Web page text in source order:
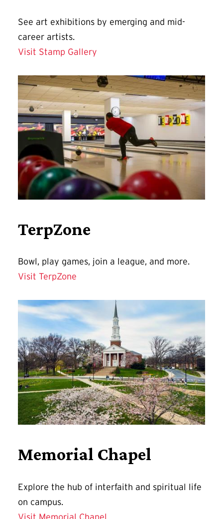
See art exhibitions by emerging and mid-
career artists.
Visit Stamp Gallery
TerpZone
Bowl, play games, join a league, and more.
Visit TerpZone
Memorial Chapel
Explore the hub of interfaith and spiritual life
on campus.
Visit Memorial Chapel